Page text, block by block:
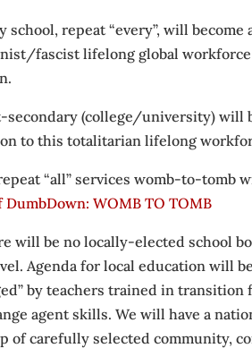
school, repeat “every”, will
fascist lifelong global
secondary (college/university) will
to this totalitarian lifelong
“all” services womb-to-tomb
DumbDown: WOMB TO TOMB
will be no locally-elected school
Agenda for local education will
by teachers trained in
agent skills. We will have a
of carefully selected community,